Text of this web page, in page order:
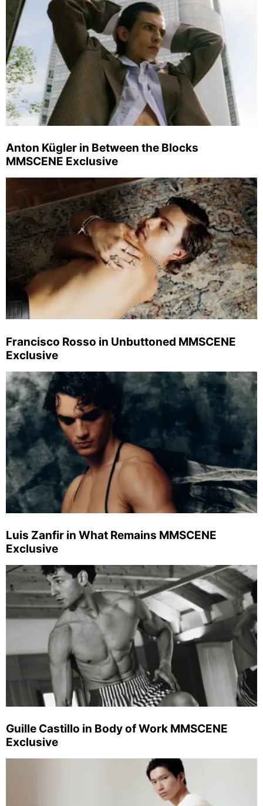
Anton Kügler in Between the Blocks
MMSCENE Exclusive
Francisco Rosso in Unbuttoned MMSCENE
Exclusive
Luis Zanfir in What Remains MMSCENE
Exclusive
Guille Castillo in Body of Work MMSCENE
Exclusive